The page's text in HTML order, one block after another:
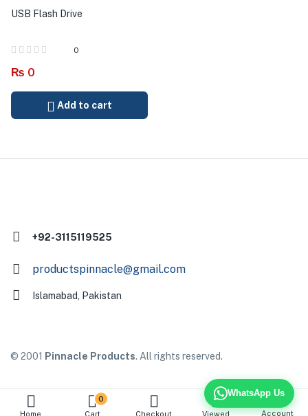
Home
0
Cart Checkout Viewed Account
USB Flash Drive
0
₨ 0
Add to cart
+92-3115119525
productspinnacle@gmail.com
Islamabad, Pakistan
© 2001 Pinnacle Products. All rights reserved.
WhatsApp Us